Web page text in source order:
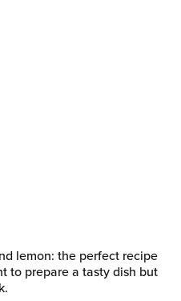
lemon: the perfect recipe
to prepare a tasty dish but